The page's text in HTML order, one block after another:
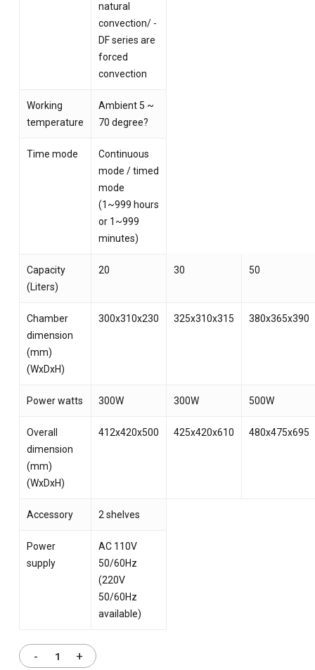
natural
convection/ -
DF series are
forced
convection
Working
temperature
Ambient 5 ~
70 degree?
Time mode
Continuous
mode / timed
mode
(1~999 hours
or 1~999
minutes)
Capacity
(Liters)
20 30 50
Chamber
dimension
(mm)
(WxDxH)
300x310x230 325x310x315 380x365x390
Power watts 300W 300W 500W
Overall
dimension
(mm)
(WxDxH)
412x420x500 425x420x610 480x475x695
Accessory 2 shelves
Power
supply
AC 110V
50/60Hz
(220V
50/60Hz
available)